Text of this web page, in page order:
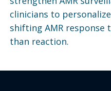
clinicians to
shifting AMR
than reaction.